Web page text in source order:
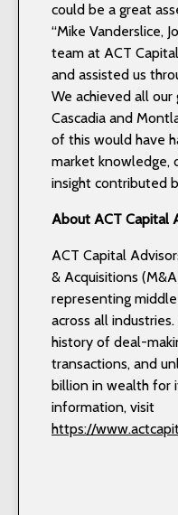
could be a great
“Mike Vanderslice,
team at ACT
and assisted us
We achieved all
Cascadia and
of this would have
market knowledge,
insight contributed
About ACT Capital
ACT Capital
& Acquisitions
representing
across all
history of deal-
transactions, and
billion in wealth for
information, visit
https://